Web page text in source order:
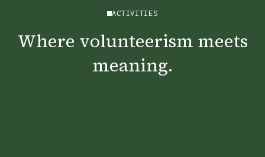
ACTIVITIES
Where volunteerism meets
meaning.